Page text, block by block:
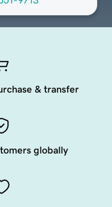
& transfer
globally